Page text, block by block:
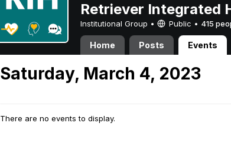
Retriever Integrated
Institutional Group • Public • 415
Home Posts Events
Saturday, March 4, 2023
There are no events to display.